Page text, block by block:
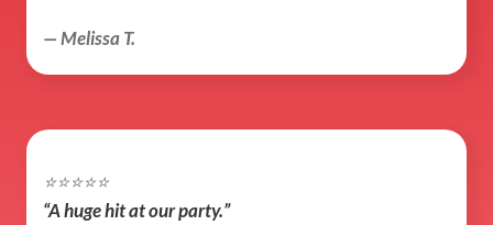
— Melissa T.
⭐️⭐️⭐️⭐️⭐️
“A huge hit at our party.”